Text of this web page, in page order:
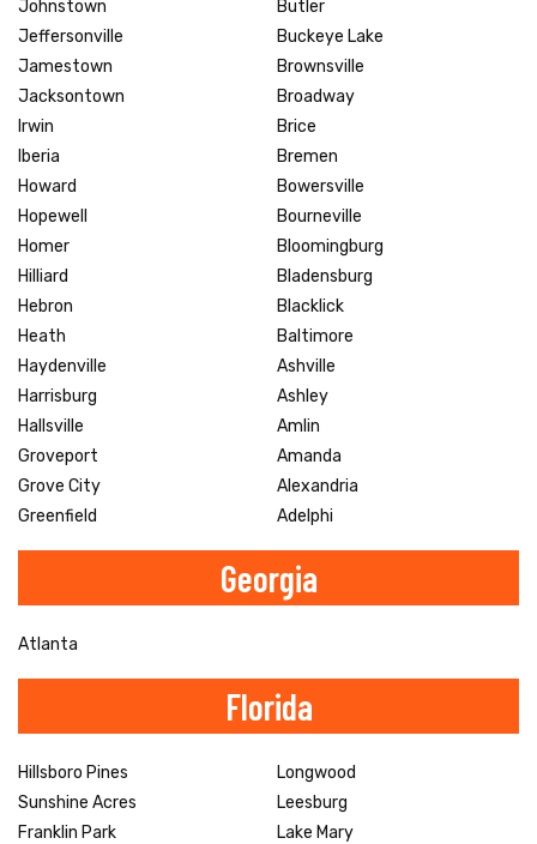
Johnstown
Jeffersonville
Jamestown
Jacksontown
Irwin
Iberia
Howard
Hopewell
Homer
Hilliard
Hebron
Heath
Haydenville
Harrisburg
Hallsville
Groveport
Grove City
Greenfield
Butler
Buckeye Lake
Brownsville
Broadway
Brice
Bremen
Bowersville
Bourneville
Bloomingburg
Bladensburg
Blacklick
Baltimore
Ashville
Ashley
Amlin
Amanda
Alexandria
Adelphi
Georgia
Atlanta
Florida
Hillsboro Pines
Sunshine Acres
Franklin Park
Longwood
Leesburg
Lake Mary